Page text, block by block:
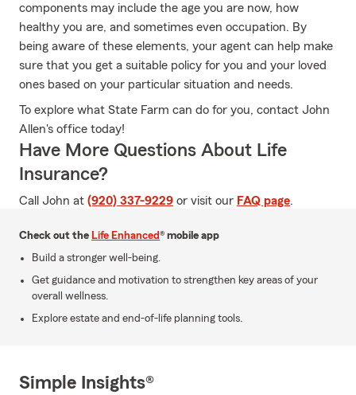
components may include the age you are now, how
healthy you are, and sometimes even occupation. By
being aware of these elements, your agent can help make
sure that you get a suitable policy for you and your loved
ones based on your particular situation and needs.
To explore what State Farm can do for you, contact John
Allen's office today!
Have More Questions About Life
Insurance?
Call John at (920) 337-9229 or visit our FAQ page.
Check out the Life Enhanced® mobile app
Build a stronger well-being.
Get guidance and motivation to strengthen key areas of your
overall wellness.
Explore estate and end-of-life planning tools.
Simple Insights®